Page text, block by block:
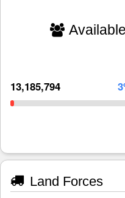
13,185,794
Land Forces